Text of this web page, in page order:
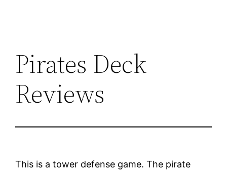
Pirates Deck
Reviews
This is a tower defense game. The pirate